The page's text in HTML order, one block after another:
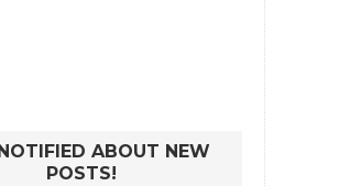
ABOUT NEW
POSTS!